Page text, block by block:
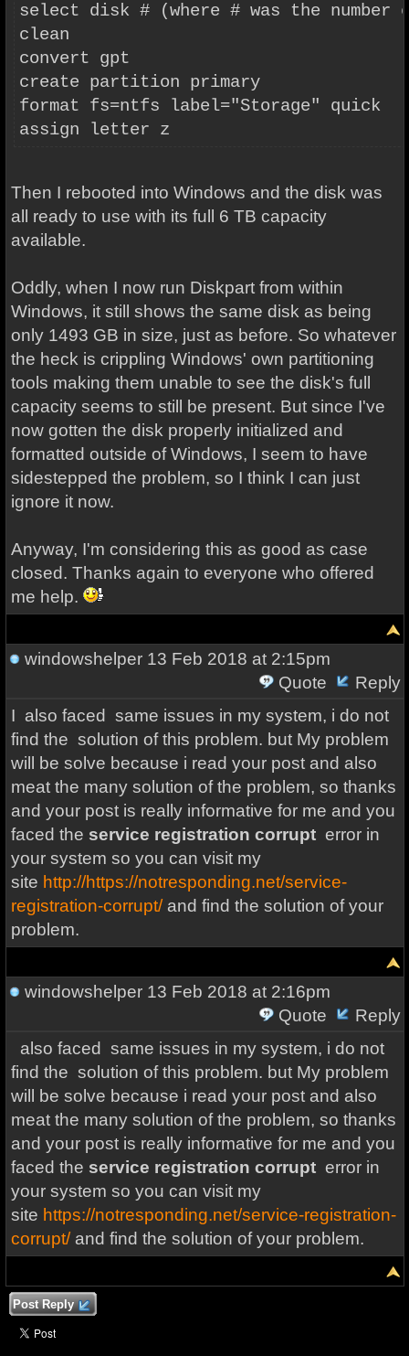
select disk # (where # was the number
clean
convert gpt
create partition primary
format fs=ntfs label="Storage" quick
assign letter z
Then I rebooted into Windows and the disk was
all ready to use with its full 6 TB capacity
available.
Oddly, when I now run Diskpart from within
Windows, it still shows the same disk as being
only 1493 GB in size, just as before. So whatever
the heck is crippling Windows' own partitioning
tools making them unable to see the disk's full
capacity seems to still be present. But since I've
now gotten the disk properly initialized and
formatted outside of Windows, I seem to have
sidestepped the problem, so I think I can just
ignore it now.
Anyway, I'm considering this as good as case
closed. Thanks again to everyone who offered
me help.
windowshelper13 Feb 2018 at 2:15pm
Quote
Reply
I also faced same issues in my system, i do not
find the solution of this problem. but My problem
will be solve because i read your post and also
meat the many solution of the problem, so thanks
and your post is really informative for me and you
faced the service registration corrupt error in
your system so you can visit my
site http://https://notresponding.net/service-
registration-corrupt/and find the solution of your
problem.
windowshelper13 Feb 2018 at 2:16pm
Quote
Reply
also faced same issues in my system, i do not
find the solution of this problem. but My problem
will be solve because i read your post and also
meat the many solution of the problem, so thanks
and your post is really informative for me and you
faced the service registration corrupt error in
your system so you can visit my
site https://notresponding.net/service-registration-
corrupt/ and find the solution of your problem.
Post Reply